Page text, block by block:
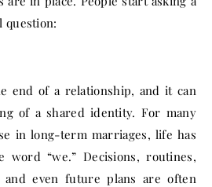
question:
end of a relationship, and it can
of a shared identity. For many
in long-term marriages, life has
word “we.” Decisions, routines,
and even future plans are often